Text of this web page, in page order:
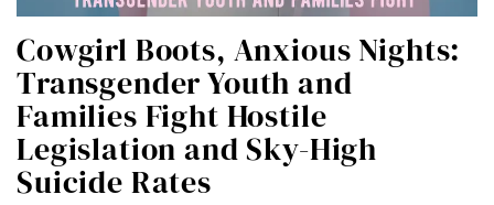
one fair wage
OpEd
paid leave
partner content
Cowgirl Boots, Anxious Nights:
Transgender Youth and
Families Fight Hostile
Legislation and Sky-High
Suicide Rates